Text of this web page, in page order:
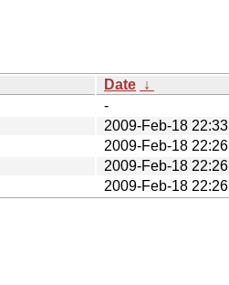
Date ↓
-
2009-Feb-18 22:33
2009-Feb-18 22:26
2009-Feb-18 22:26
2009-Feb-18 22:26